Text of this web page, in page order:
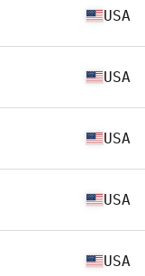
USA
USA
USA
USA
USA